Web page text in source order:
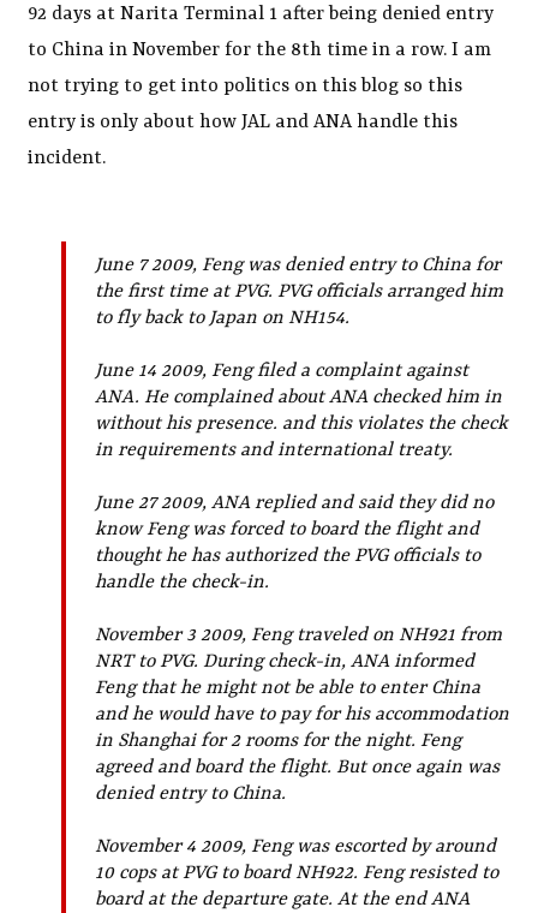
92 days at Narita Terminal 1 after being denied entry
to China in November for the 8th time in a row. I am
not trying to get into politics on this blog so this
entry is only about how JAL and ANA handle this
incident.
June 7 2009, Feng was denied entry to China for
the first time at PVG. PVG officials arranged him
to fly back to Japan on NH154.
June 14 2009, Feng filed a complaint against
ANA. He complained about ANA checked him in
without his presence. and this violates the check
in requirements and international treaty.
June 27 2009, ANA replied and said they did no
know Feng was forced to board the flight and
thought he has authorized the PVG officials to
handle the check-in.
November 3 2009, Feng traveled on NH921 from
NRT to PVG. During check-in, ANA informed
Feng that he might not be able to enter China
and he would have to pay for his accommodation
in Shanghai for 2 rooms for the night. Feng
agreed and board the flight. But once again was
denied entry to China.
November 4 2009, Feng was escorted by around
10 cops at PVG to board NH922. Feng resisted to
board at the departure gate. At the end ANA